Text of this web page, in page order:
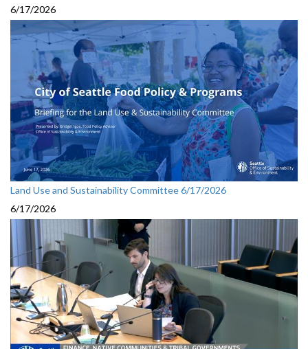
6/17/2026
Land Use and Sustainability Committee 6/17/2026
6/17/2026